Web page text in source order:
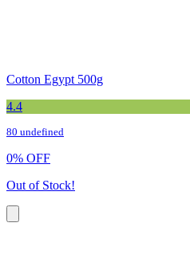
Cotton Egypt 500g
4.4
80 undefined
0% OFF
Out of Stock!